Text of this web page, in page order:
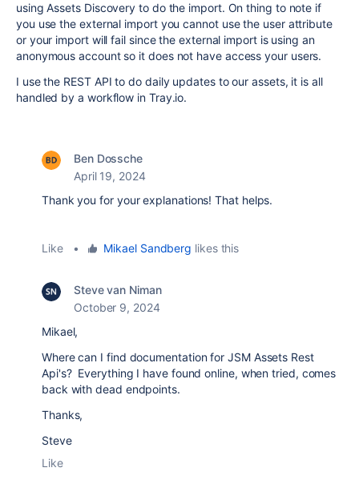
using Assets Discovery to do the import. On thing to note if
you use the external import you cannot use the user attribute
or your import will fail since the external import is using an
anonymous account so it does not have access your users.
I use the REST API to do daily updates to our assets, it is all
handled by a workflow in Tray.io.
Ben Dossche
April 19, 2024
Thank you for your explanations! That helps.
Like • Mikael Sandberg likes this
Steve van Niman
October 9, 2024
Mikael,
Where can I find documentation for JSM Assets Rest
Api's? Everything I have found online, when tried, comes
back with dead endpoints.
Thanks,
Steve
Like